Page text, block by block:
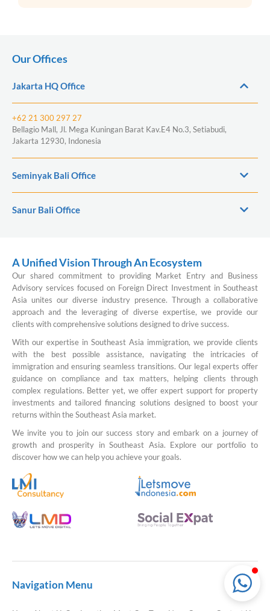
LMI Consultancy Team
Market Leading Immigration and
Business Expansion Consultation
Our Offices
Jakarta HQ Office
+62 21 300 297 27
Bellagio Mall, Jl. Mega Kuningan Barat Kav.E4 No.3, Setiabudi,
Jakarta 12930, Indonesia
Seminyak Bali Office
Sanur Bali Office
A Unified Vision Through An Ecosystem
Our shared commitment to providing Market Entry and Business
Advisory services focused on Foreign Direct Investment in Southeast
Asia unites our diverse industry presence. Through a collaborative
approach and the leveraging of diverse expertise, we provide our
clients with comprehensive solutions designed to drive success.
With our expertise in Southeast Asia immigration, we provide clients
with the best possible assistance, navigating the intricacies of
immigration and ensuring seamless transitions. Our legal experts offer
guidance on compliance and tax matters, helping clients through
complex regulations. Better yet, we offer expert support for property
investments and tailored financing solutions designed to boost your
returns within the Southeast Asia market.
We invite you to join our success story and embark on a journey of
growth and prosperity in Southeast Asia. Explore our portfolio to
discover how we can help you achieve your goals.
Navigation Menu